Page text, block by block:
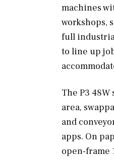
machines
workshops,
full
to line up
The P3
area,
and
apps. On
open-frame